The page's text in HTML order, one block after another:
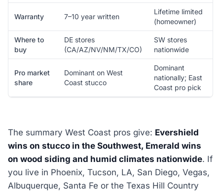
Warranty 7–10 year written
Lifetime limited
(homeowner)
Where to
buy
DE stores
(CA/AZ/NV/NM/TX/CO)
SW stores
nationwide
Pro market
share
Dominant on West
Coast stucco
Dominant
nationally; East
Coast pro pick
The summary West Coast pros give: Evershield
wins on stucco in the Southwest, Emerald wins
on wood siding and humid climates nationwide. If
you live in Phoenix, Tucson, LA, San Diego, Vegas,
Albuquerque, Santa Fe or the Texas Hill Country